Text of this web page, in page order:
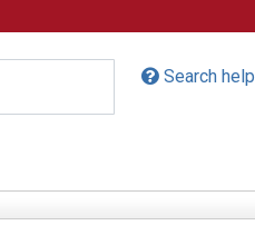
Search help